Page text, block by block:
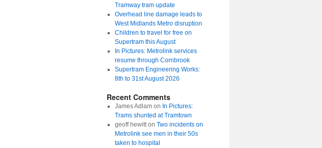
Tramway tram update
Overhead line damage leads to
West Midlands Metro disruption
Children to travel for free on
Supertram this August
In Pictures: Metrolink services
resume through Cornbrook
Supertram Engineering Works:
8th to 31st August 2026
Recent Comments
James Adlamon In Pictures:
Trams shunted at Tramtown
geoff hewitton Two incidents on
Metrolink see men in their 50s
taken to hospital